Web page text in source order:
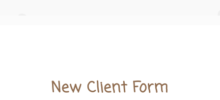
New Client Form